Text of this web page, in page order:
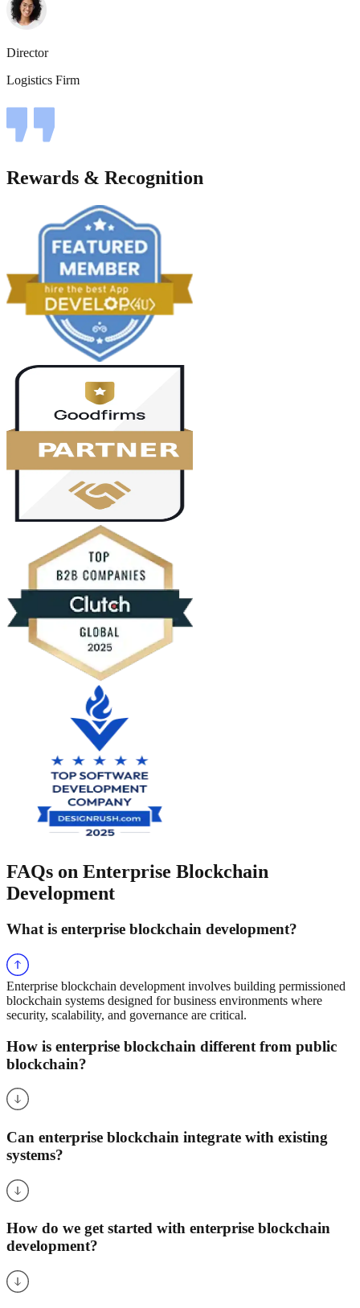
Director
Logistics Firm
Rewards & Recognition
FAQs on Enterprise Blockchain
Development
What is enterprise blockchain development?
Enterprise blockchain development involves building permissioned
blockchain systems designed for business environments where
security, scalability, and governance are critical.
How is enterprise blockchain different from public
blockchain?
Can enterprise blockchain integrate with existing
systems?
How do we get started with enterprise blockchain
development?